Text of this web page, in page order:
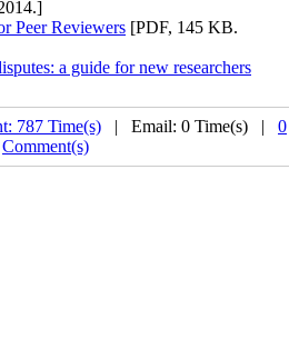
Peer Reviewers [PDF, 145 KB.
a guide for new researchers
787 Time(s) | Email: 0 Time(s) | 0
Comment(s)